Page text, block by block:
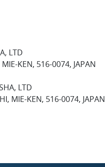
LTD
KEN, 516-0074, JAPAN
LTD
MIE-KEN, 516-0074, JAPAN